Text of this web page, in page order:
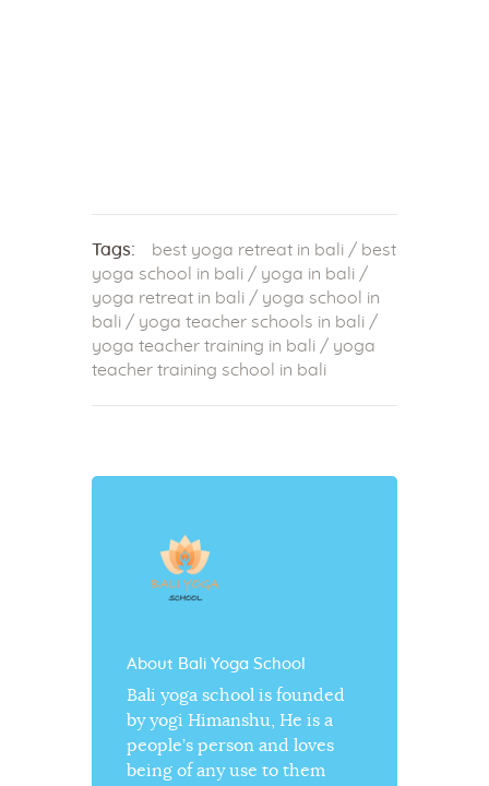
Tags: best yoga retreat in bali/ best
yoga school in bali / yoga in bali /
yoga retreat in bali / yoga school in
bali / yoga teacher schools in bali /
yoga teacher training in bali / yoga
teacher training school in bali
About Bali Yoga School
Bali yoga school is founded
by yogi Himanshu, He is a
people’s person and loves
being of any use to them